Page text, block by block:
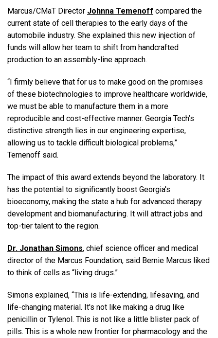
Marcus/CMaT Director Johnna Temenoff compared the
current state of cell therapies to the early days of the
automobile industry. She explained this new injection of
funds will allow her team to shift from handcrafted
production to an assembly-line approach.
“I firmly believe that for us to make good on the promises
of these biotechnologies to improve healthcare worldwide,
we must be able to manufacture them in a more
reproducible and cost-effective manner. Georgia Tech’s
distinctive strength lies in our engineering expertise,
allowing us to tackle difficult biological problems,”
Temenoff said.
The impact of this award extends beyond the laboratory. It
has the potential to significantly boost Georgia's
bioeconomy, making the state a hub for advanced therapy
development and biomanufacturing. It will attract jobs and
top-tier talent to the region.
Dr. Jonathan Simons, chief science officer and medical
director of the Marcus Foundation, said Bernie Marcus liked
to think of cells as “living drugs.”
Simons explained, “This is life-extending, lifesaving, and
life-changing material. It's not like making a drug like
penicillin or Tylenol. This is not like a little blister pack of
pills. This is a whole new frontier for pharmacology and the